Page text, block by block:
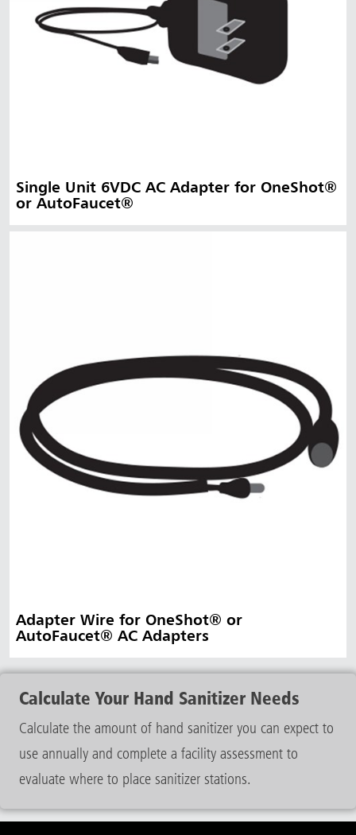
Single Unit 6VDC AC Adapter for OneShot®
or AutoFaucet®
Adapter Wire for OneShot® or
AutoFaucet® AC Adapters
Calculate Your Hand Sanitizer Needs
Calculate the amount of hand sanitizer you can expect to
use annually and complete a facility assessment to
evaluate where to place sanitizer stations.